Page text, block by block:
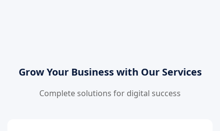
Grow Your Business with Our Services
Complete solutions for digital success